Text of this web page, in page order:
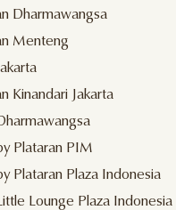
Dharmawangsa
Menteng
Kinandari Jakarta
Plataran PIM
Plataran Plaza Indonesia
Lounge Plaza Indonesia